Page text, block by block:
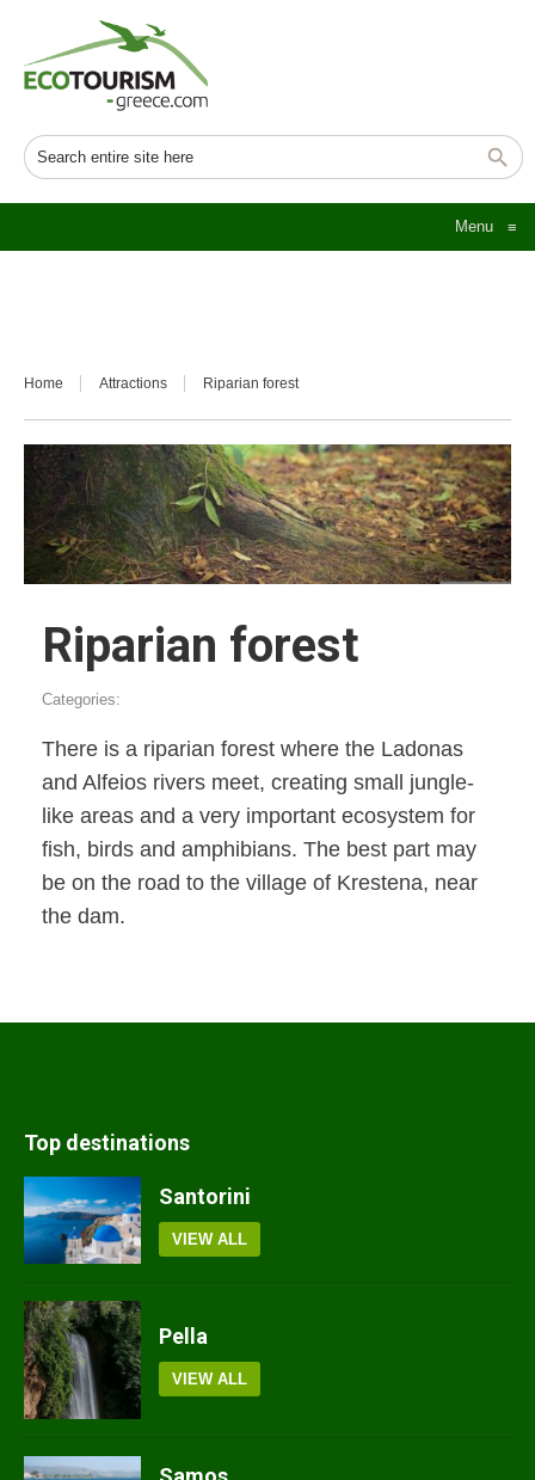
Menu ≡
Home Attractions Riparian forest
Riparian forest
Categories:
There is a riparian forest where the Ladonas
and Alfeios rivers meet, creating small jungle-
like areas and a very important ecosystem for
fish, birds and amphibians. The best part may
be on the road to the village of Krestena, near
the dam.
Top destinations
Santorini
VIEW ALL
Pella
VIEW ALL